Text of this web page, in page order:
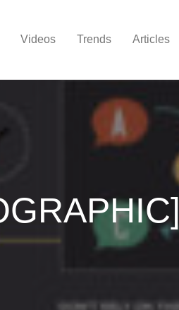
Videos Trends Articles